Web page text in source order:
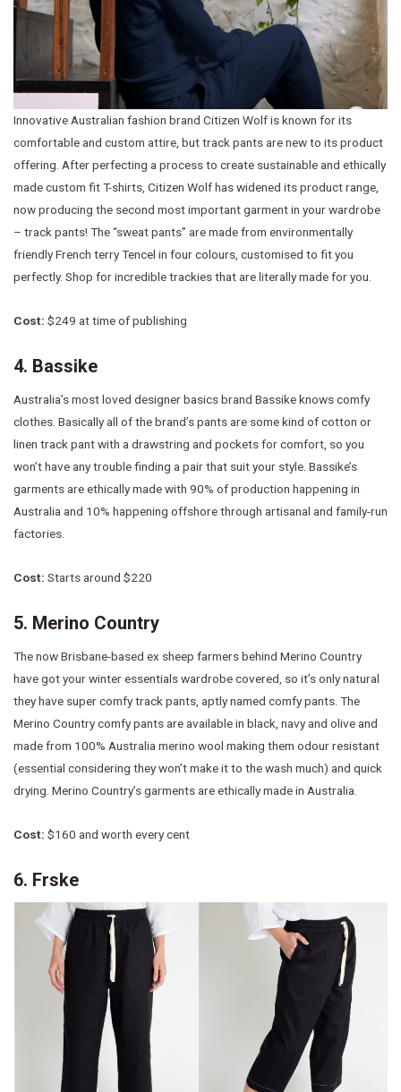
Innovative Australian fashion brand Citizen Wolf is known for its
comfortable and custom attire, but track pants are new to its product
offering. After perfecting a process to create sustainable and ethically
made custom fit T-shirts, Citizen Wolf has widened its product range,
now producing the second most important garment in your wardrobe
– track pants! The “sweat pants” are made from environmentally
friendly French terry Tencel in four colours, customised to fit you
perfectly. Shop for incredible trackies that are literally made for you.
Cost: $249 at time of publishing
4. Bassike
Australia’s most loved designer basics brand Bassike knows comfy
clothes. Basically all of the brand’s pants are some kind of cotton or
linen track pant with a drawstring and pockets for comfort, so you
won’t have any trouble finding a pair that suit your style. Bassike’s
garments are ethically made with 90% of production happening in
Australia and 10% happening offshore through artisanal and family-run
factories.
Cost: Starts around $220
5. Merino Country
The now Brisbane-based ex sheep farmers behind Merino Country
have got your winter essentials wardrobe covered, so it’s only natural
they have super comfy track pants, aptly named comfy pants. The
Merino Country comfy pants are available in black, navy and olive and
made from 100% Australia merino wool making them odour resistant
(essential considering they won’t make it to the wash much) and quick
drying. Merino Country’s garments are ethically made in Australia.
Cost: $160 and worth every cent
6. Frske